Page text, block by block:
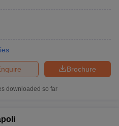
Brochure
downloaded so far